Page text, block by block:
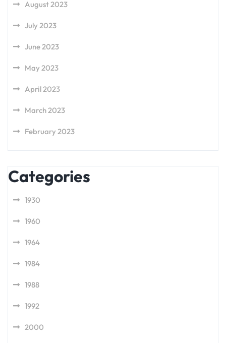
August 2023
July 2023
June 2023
May 2023
April 2023
March 2023
February 2023
Categories
1930
1960
1964
1984
1988
1992
2000